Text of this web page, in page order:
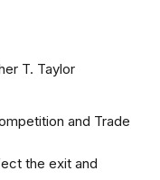
T. Taylor
and Trade
the exit and